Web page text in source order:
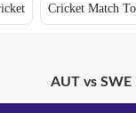
Cricket Match
AUT vs